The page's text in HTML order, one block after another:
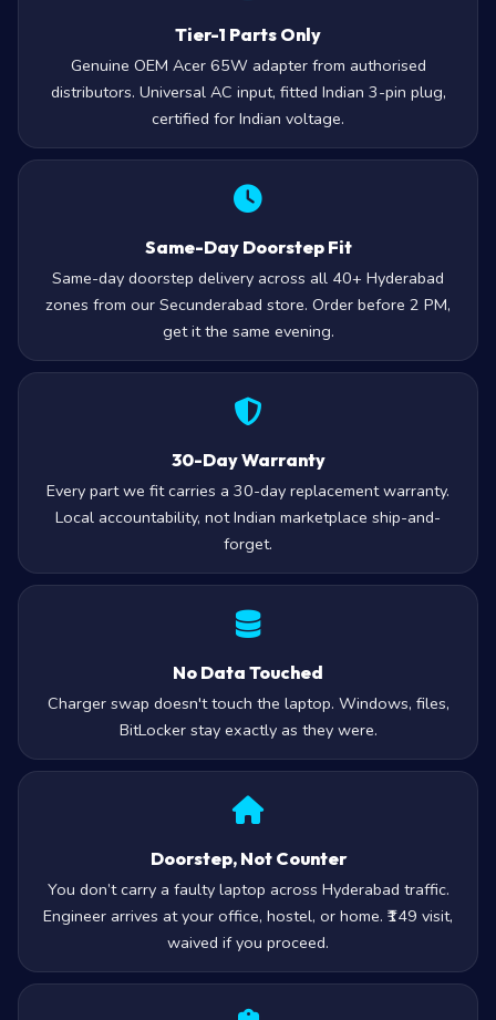
Tier-1 Parts Only
Genuine OEM Acer 65W adapter from authorised
distributors. Universal AC input, fitted Indian 3-pin plug,
certified for Indian voltage.
Same-Day Doorstep Fit
Same-day doorstep delivery across all 40+ Hyderabad
zones from our Secunderabad store. Order before 2 PM,
get it the same evening.
30-Day Warranty
Every part we fit carries a 30-day replacement warranty.
Local accountability, not Indian marketplace ship-and-
forget.
No Data Touched
Charger swap doesn't touch the laptop. Windows, files,
BitLocker stay exactly as they were.
Doorstep, Not Counter
You don’t carry a faulty laptop across Hyderabad traffic.
Engineer arrives at your office, hostel, or home. ₹149 visit,
waived if you proceed.